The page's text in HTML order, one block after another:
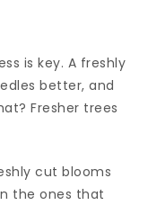
is key. A freshly
better, and
Fresher trees
cut blooms
the ones that